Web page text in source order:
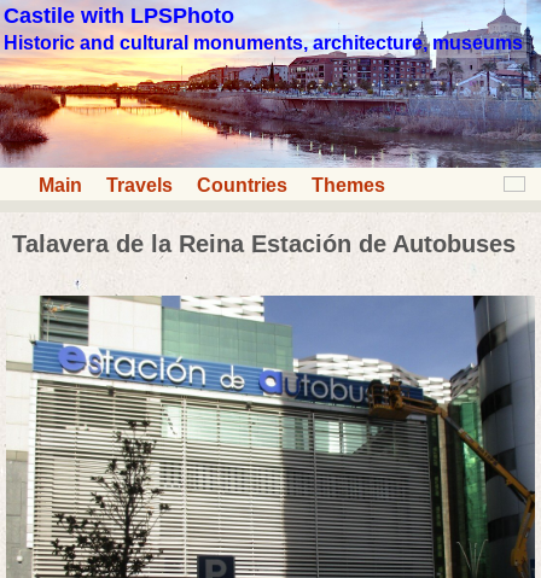
Castile with LPSPhoto
Historic and cultural monuments, architecture, museums
Main Travels Countries Themes
Talavera de la Reina Estación de Autobuses